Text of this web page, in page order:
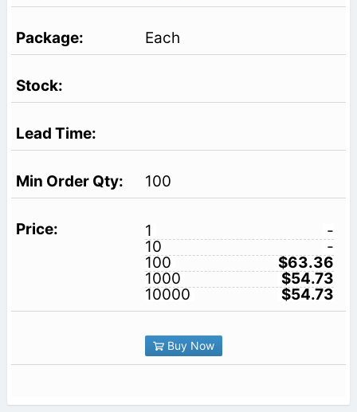
Each
100
1
-
10
-
100
$63.36
1000
$54.73
10000
$54.73
Buy Now